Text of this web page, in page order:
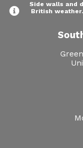
Side walls and
British